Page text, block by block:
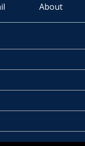
About